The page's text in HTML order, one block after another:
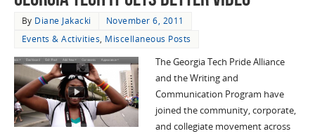
By Diane Jakacki
November 6, 2011
Events & Activities, Miscellaneous Posts
The Georgia Tech Pride Alliance
and the Writing and
Communication Program have
joined the community, corporate,
and collegiate movement across